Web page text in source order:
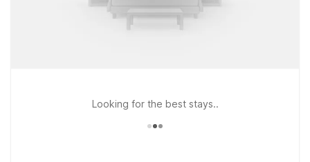
Looking for the best stays..